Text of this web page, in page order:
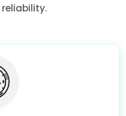
reliability.